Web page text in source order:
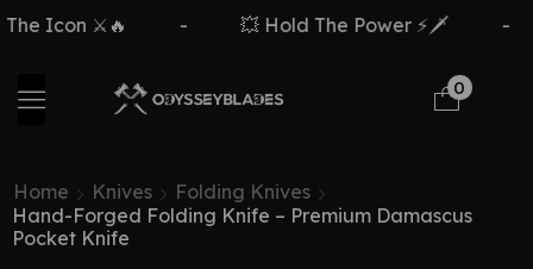
⚔️🔥 - 💥 Hold The Power ⚡🗡️ -
0
Home Knives
Folding Knives
Hand-Forged Folding Knife – Premium Damascus
Pocket Knife